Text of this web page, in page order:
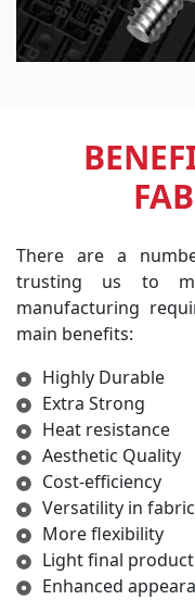
There are a
trusting us to
manufacturing
main benefits:
Highly Durable
Extra Strong
Heat resistance
Aesthetic Quality
Cost-efficiency
Versatility in
More flexibility
Light final product
Enhanced